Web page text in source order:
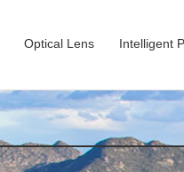
Optical Lens Intelligent